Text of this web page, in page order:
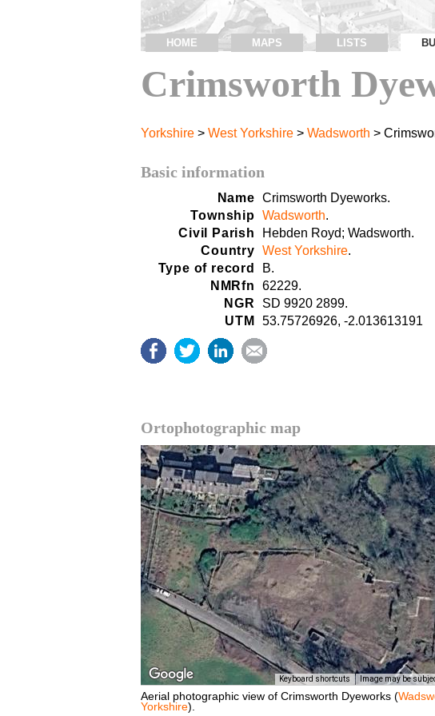
HOME MAPS LISTS
Crimsworth
Yorkshire > West Yorkshire > Wadsworth >
Basic information
Name
Crimsworth Dyeworks.
Township
Wadsworth.
Civil Parish
Hebden Royd; Wadsworth.
Country
West Yorkshire.
Type of record
B.
NMRfn
62229.
NGR
SD 9920 2899.
UTM
53.75726926, -2.013613191
Ortophotographic map
Keyboard shortcuts Image may be
Aerial photographic view of Crimsworth Dyeworks (
Yorkshire).